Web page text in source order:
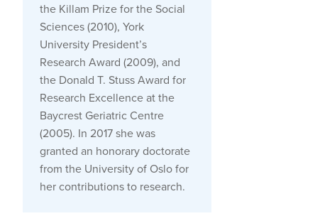
the Killam Prize for the Social
Sciences (2010), York
University President’s
Research Award (2009), and
the Donald T. Stuss Award for
Research Excellence at the
Baycrest Geriatric Centre
(2005). In 2017 she was
granted an honorary doctorate
from the University of Oslo for
her contributions to research.